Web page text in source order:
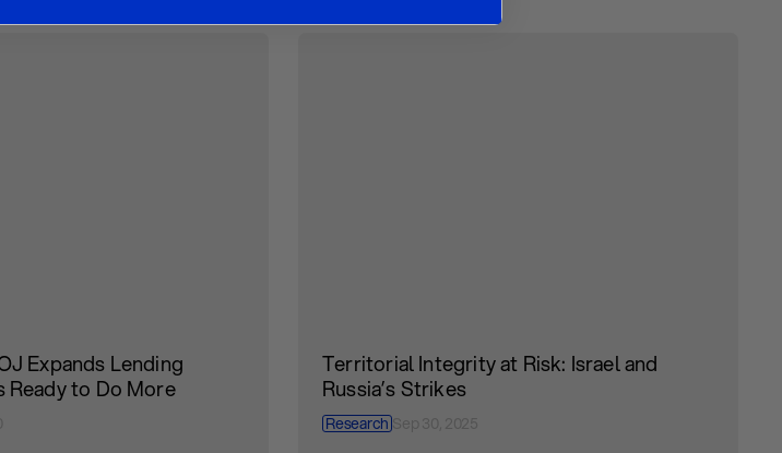
Expands Lending
Ready to Do More
Territorial Integrity at Risk: Israel and
Russia’s Strikes
Research